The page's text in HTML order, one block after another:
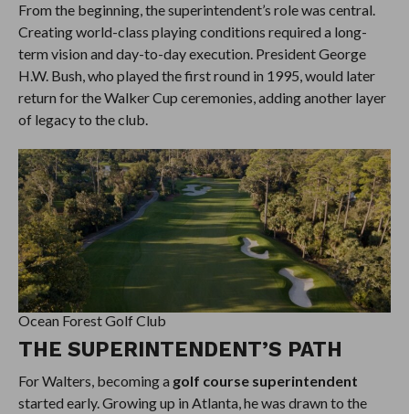
From the beginning, the superintendent’s role was central.
Creating world-class playing conditions required a long-
term vision and day-to-day execution. President George
H.W. Bush, who played the first round in 1995, would later
return for the Walker Cup ceremonies, adding another layer
of legacy to the club.
Ocean Forest Golf Club
THE SUPERINTENDENT’S PATH
For Walters, becoming a golf course superintendent
started early. Growing up in Atlanta, he was drawn to the